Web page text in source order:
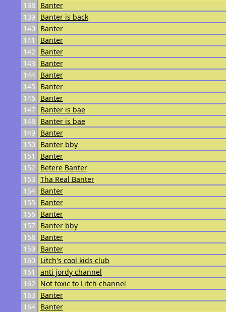
138
Banter
139
Banter is back
140
Banter
141
Banter
142
Banter
143
Banter
144 Banter
145
Banter
146
Banter
147
Banter is bae
148
Banter is bae
149
Banter
150
Banter bby
151
Banter
152
Betere Banter
153 Tha Real Banter
154 Banter
155
Banter
156
Banter
157
Banter bby
158
Banter
159
Banter
160
Litch's cool kids club
161
anti jordy channel
162
Not toxic to Litch channel
163
Banter
164 Banter